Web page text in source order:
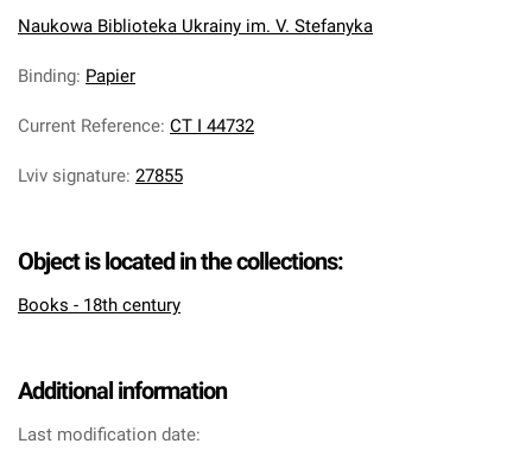
Naukowa Biblioteka Ukrainy im. V. Stefanyka
Binding: Papier
Current Reference: CT I 44732
Lviv signature: 27855
Object is located in the collections:
Books - 18th century
Additional information
Last modification date: